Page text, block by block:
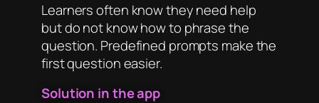
Learners often know they need help
but do not know how to phrase the
question. Predefined prompts make the
first question easier.
Solution in the app